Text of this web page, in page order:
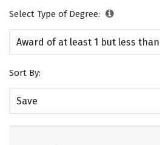
Select Type of Degree:
Award of at least 1 but less
Sort By:
Save